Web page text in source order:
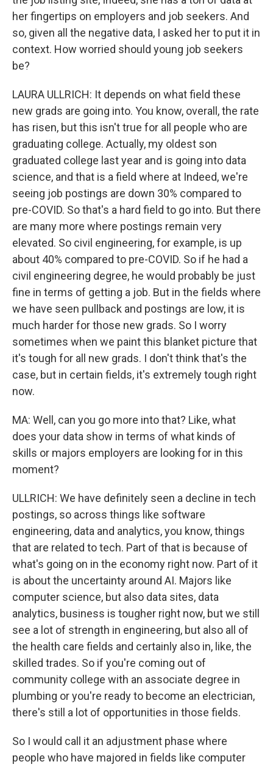
her fingertips on employers and job seekers. And
so, given all the negative data, I asked her to put it in
context. How worried should young job seekers
be?
LAURA ULLRICH: It depends on what field these
new grads are going into. You know, overall, the rate
has risen, but this isn't true for all people who are
graduating college. Actually, my oldest son
graduated college last year and is going into data
science, and that is a field where at Indeed, we're
seeing job postings are down 30% compared to
pre-COVID. So that's a hard field to go into. But there
are many more where postings remain very
elevated. So civil engineering, for example, is up
about 40% compared to pre-COVID. So if he had a
civil engineering degree, he would probably be just
fine in terms of getting a job. But in the fields where
we have seen pullback and postings are low, it is
much harder for those new grads. So I worry
sometimes when we paint this blanket picture that
it's tough for all new grads. I don't think that's the
case, but in certain fields, it's extremely tough right
now.
MA: Well, can you go more into that? Like, what
does your data show in terms of what kinds of
skills or majors employers are looking for in this
moment?
ULLRICH: We have definitely seen a decline in tech
postings, so across things like software
engineering, data and analytics, you know, things
that are related to tech. Part of that is because of
what's going on in the economy right now. Part of it
is about the uncertainty around AI. Majors like
computer science, but also data sites, data
analytics, business is tougher right now, but we still
see a lot of strength in engineering, but also all of
the health care fields and certainly also in, like, the
skilled trades. So if you're coming out of
community college with an associate degree in
plumbing or you're ready to become an electrician,
there's still a lot of opportunities in those fields.
So I would call it an adjustment phase where
people who have majored in fields like computer